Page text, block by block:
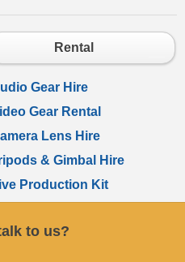
Rental
Gear Hire
Gear Rental
Lens Hire
& Gimbal Hire
Production Kit
to us?